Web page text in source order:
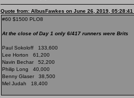
Quote from: AlbusFawkes on June 26, 2019, 05:28:41
#60 $1500 PLO8
At the close of Day 1 only 6/417 runners were Brits
Paul Sokoloff 133,600
Lee Horton 61,200
Navin Bechar 52,200
Philip Long 40,000
Benny Glaser 38,500
Mel Judah 18,400